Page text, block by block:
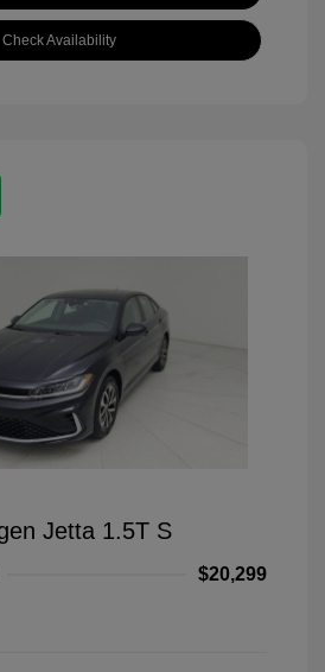
Check Availability
Jetta 1.5T S
$20,299